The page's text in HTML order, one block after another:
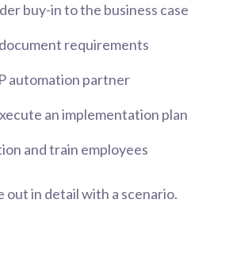
buy-in to the business case
requirements
automation partner
an implementation plan
and train employees
out in detail with a scenario.